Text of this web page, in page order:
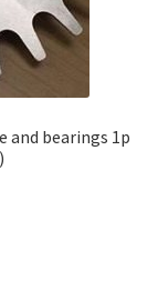
and bearings 1p